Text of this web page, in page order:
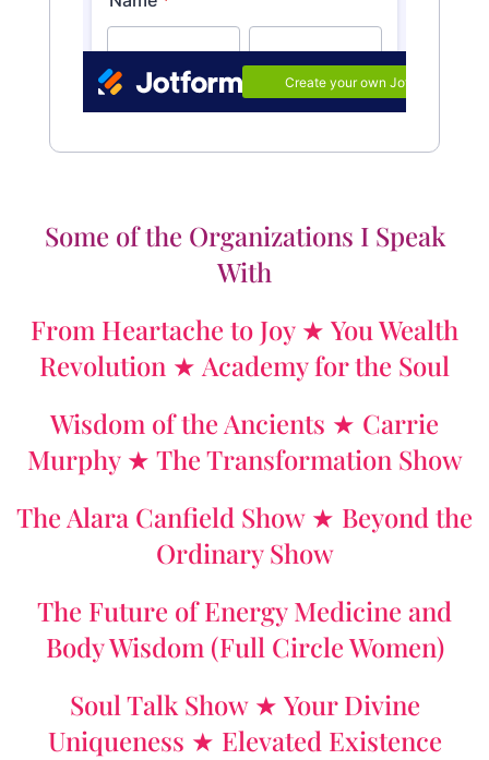
Some of the Organizations I Speak
With
From Heartache to Joy ★ You Wealth
Revolution ★ Academy for the Soul
Wisdom of the Ancients ★ Carrie
Murphy ★ The Transformation Show
The Alara Canfield Show ★ Beyond the
Ordinary Show
The Future of Energy Medicine and
Body Wisdom (Full Circle Women)
Soul Talk Show ★ Your Divine
Uniqueness ★ Elevated Existence